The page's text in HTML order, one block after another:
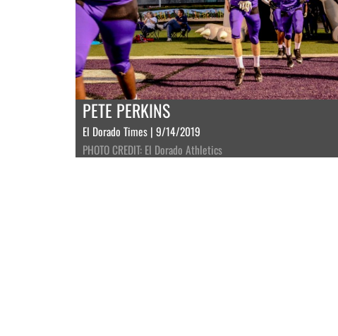
PETE PERKINS
El Dorado Times | 9/14/2019
PHOTO CREDIT: El Dorado Athletics